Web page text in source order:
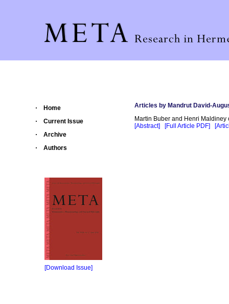
Home
Current Issue
Archive
Authors
[Download Issue]
Articles by Mandrut David-
Martin Buber and Henri Maldiney
[Abstract]
[Full Article PDF]